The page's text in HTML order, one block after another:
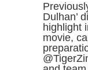
Dulhan’
highlight
movie,